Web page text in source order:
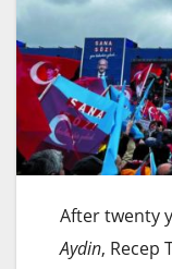
After twenty
Aydin, Recep